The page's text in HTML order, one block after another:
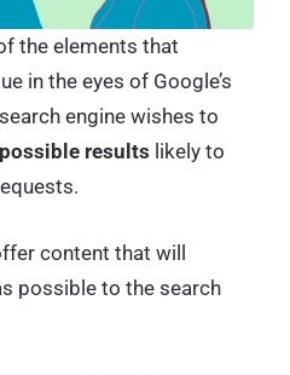
the elements that
in the eyes of Google’s
engine wishes to
results likely to
content that will
possible to the search